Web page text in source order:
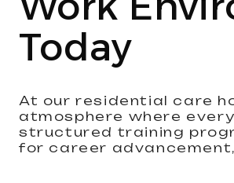
Today
At our residential care
atmosphere where
structured training
for career